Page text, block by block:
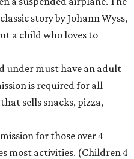
story by Johann Wyss,
a child who loves to
under must have an adult
is required for all
sells snacks, pizza,
for those over 4
most activities. (Children 4